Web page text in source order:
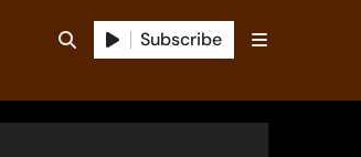
Subscribe